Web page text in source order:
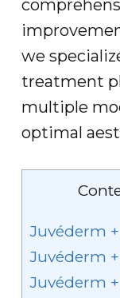
we
treatment
multiple
optimal
Juvéderm
Juvéderm
Juvéderm